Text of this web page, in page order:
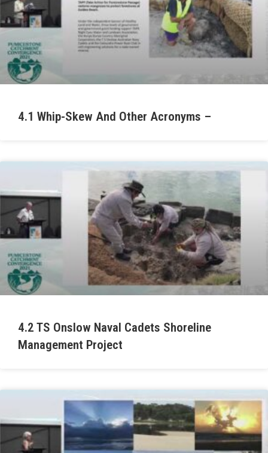
4.1 Whip-Skew And Other Acronyms –
4.2 TS Onslow Naval Cadets Shoreline
Management Project